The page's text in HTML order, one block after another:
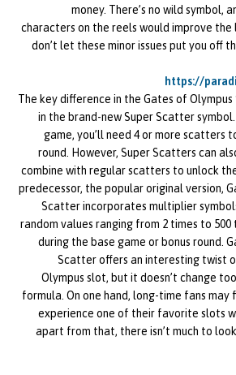
money. There’s no wild symbol,
characters on the reels would improve the
don’t let these minor issues put you off
https://
The key difference in the Gates of
in the brand-new Super Scatter
game, you’ll need 4 or more scatters
round. However, Super Scatters can
combine with regular scatters to unlock
predecessor, the popular original version,
Scatter incorporates multiplier
random values ranging from 2 times to 500
during the base game or bonus round.
Scatter offers an interesting twist
Olympus slot, but it doesn’t change
formula. On one hand, long-time fans
experience one of their favorite slots
apart from that, there isn’t much to